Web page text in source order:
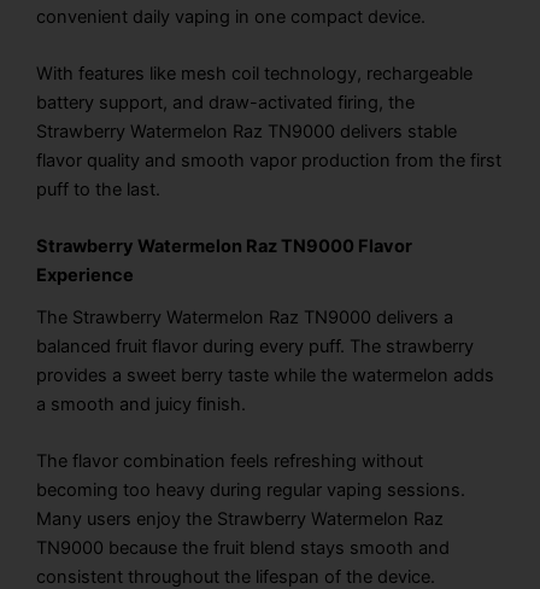
convenient daily vaping in one compact device.
With features like mesh coil technology, rechargeable
battery support, and draw-activated firing, the
Strawberry Watermelon Raz TN9000 delivers stable
flavor quality and smooth vapor production from the first
puff to the last.
Strawberry Watermelon Raz TN9000 Flavor
Experience
The Strawberry Watermelon Raz TN9000 delivers a
balanced fruit flavor during every puff. The strawberry
provides a sweet berry taste while the watermelon adds
a smooth and juicy finish.
The flavor combination feels refreshing without
becoming too heavy during regular vaping sessions.
Many users enjoy the Strawberry Watermelon Raz
TN9000 because the fruit blend stays smooth and
consistent throughout the lifespan of the device.